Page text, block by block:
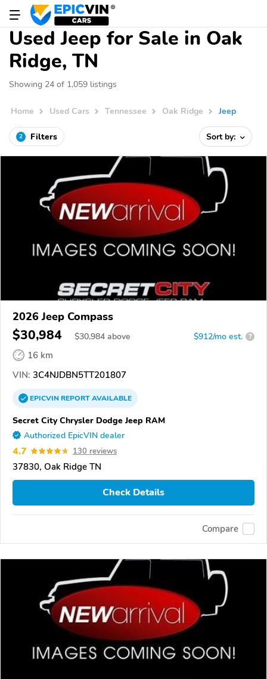
Used Jeep for Sale in Oak
Ridge, TN
Showing 24 of 1,059 listings
Home Used Cars Tennessee Oak Ridge Jeep
2 Filters Sort by:
2026 Jeep Compass
$30,984 $30,984 above $912/mo est. ?
16 km
VIN: 3C4NJDBN5TT201807
EPICVINREPORTAVAILABLE
Secret City Chrysler Dodge Jeep RAM
Authorized EpicVIN dealer
4.7 130 reviews
37830, Oak Ridge TN
Check Details
Compare